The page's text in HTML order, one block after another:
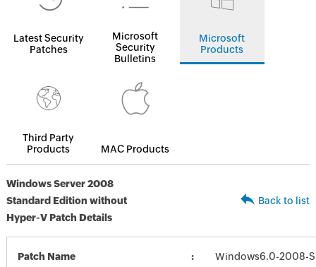
Latest Security
Patches
Microsoft
Security
Bulletins
Microsoft
Products
Third Party
Products
MAC Products
Windows Server 2008
Standard Edition without
Hyper-V Patch Details
Back to list
Patch Name
Windows6.0-2008-